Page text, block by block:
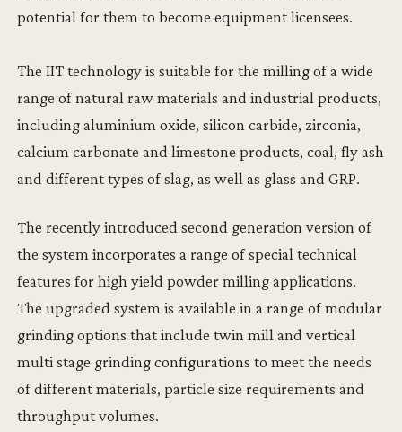
potential for them to become equipment licensees.
The IIT technology is suitable for the milling of a wide
range of natural raw materials and industrial products,
including aluminium oxide, silicon carbide, zirconia,
calcium carbonate and limestone products‚ coal‚ fly ash
and different types of slag, as well as glass and GRP.
The recently introduced second generation version of
the system incorporates a range of special technical
features for high yield powder milling applications.
The upgraded system is available in a range of modular
grinding options that include twin mill and vertical
multi stage grinding configurations to meet the needs
of different materials, particle size requirements and
throughput volumes.